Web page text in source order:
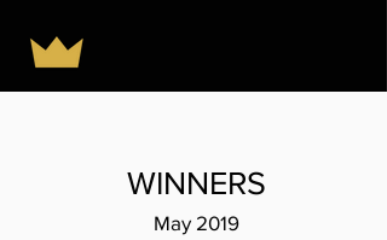
WINNERS
May 2019